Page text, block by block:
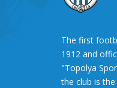
The first
1912 and
"Topolya
the club is